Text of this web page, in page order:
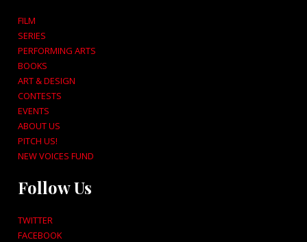
FILM
SERIES
PERFORMING ARTS
BOOKS
ART & DESIGN
CONTESTS
EVENTS
ABOUT US
PITCH US!
NEW VOICES FUND
Follow Us
TWITTER
FACEBOOK